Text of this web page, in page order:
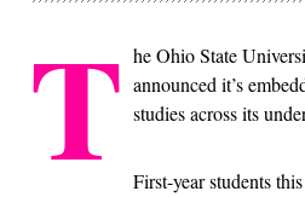
T he Ohio State
announced it’s
studies across its
First-year students